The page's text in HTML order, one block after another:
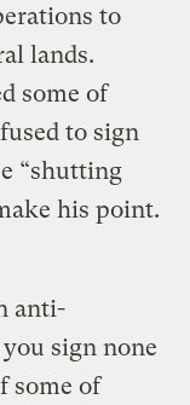
to
lands.
some of
to sign
“shutting
his point.
anti-
sign none
some of